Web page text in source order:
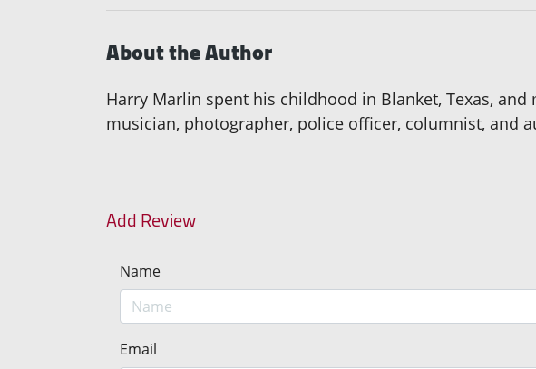
About the Author
Harry Marlin spent his childhood in Blanket, Texas,
musician, photographer, police officer, columnist, and
Add Review
Name
Email